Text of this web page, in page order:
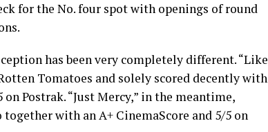
for the No. four spot with openings of round
has been very completely different. “Like
Tomatoes and solely scored decently with
Postrak. “Just Mercy,” in the meantime,
with an A+ CinemaScore and 5/5 on